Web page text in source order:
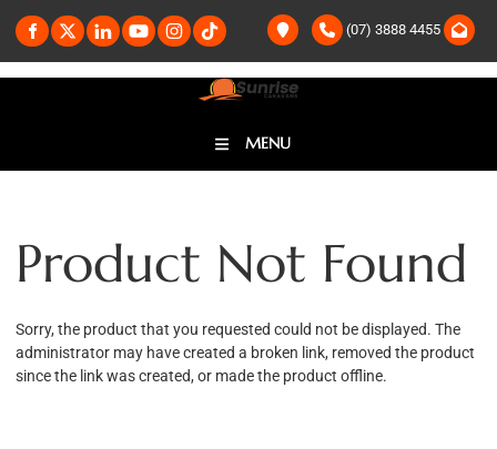
(07) 3888 4455
MENU
Product Not Found
Sorry, the product that you requested could not be displayed. The
administrator may have created a broken link, removed the product
since the link was created, or made the product offline.